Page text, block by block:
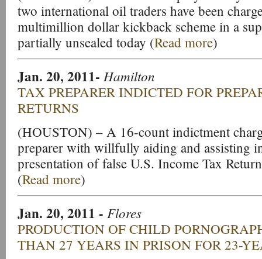
two international oil traders have been
multimillion dollar kickback scheme in a
partially unsealed today (Read more)
Jan. 20, 2011- Hamilton
TAX PREPARER INDICTED FOR
RETURNS
(HOUSTON) – A 16-count indictment
preparer with willfully aiding and assisting
presentation of false U.S. Income Tax
(Read more)
Jan. 20, 2011 - Flores
PRODUCTION OF CHILD
THAN 27 YEARS IN PRISON FOR 23-